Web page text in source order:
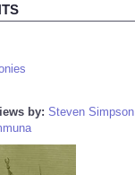
by: Steven Simpson